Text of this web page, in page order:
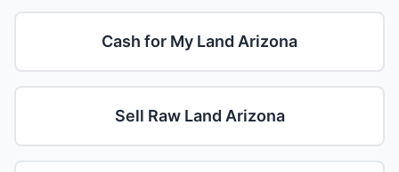
Cash for My Land Arizona
Sell Raw Land Arizona